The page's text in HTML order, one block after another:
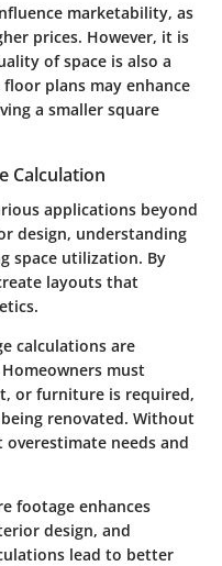
marketability, as
prices. However, it is
of space is also a
plans may enhance
a smaller square
Calculation
applications beyond
design, understanding
space utilization. By
layouts that
calculations are
must
or furniture is required,
renovated. Without
needs and
footage enhances
design, and
lead to better